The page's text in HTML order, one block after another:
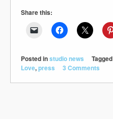
Share this:
Posted instudio news Tagged
Love,press 3 Comments